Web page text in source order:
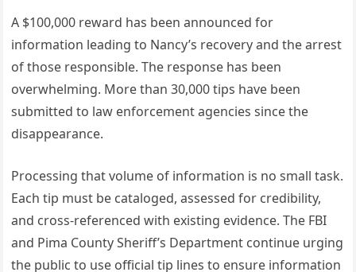
A $100,000 reward has been announced for
information leading to Nancy’s recovery and the arrest
of those responsible. The response has been
overwhelming. More than 30,000 tips have been
submitted to law enforcement agencies since the
disappearance.
Processing that volume of information is no small task.
Each tip must be cataloged, assessed for credibility,
and cross-referenced with existing evidence. The FBI
and Pima County Sheriff’s Department continue urging
the public to use official tip lines to ensure information